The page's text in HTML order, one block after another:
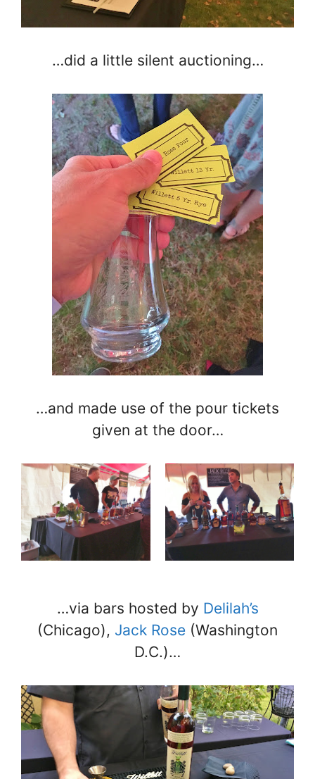
…did a little silent auctioning…
…and made use of the pour tickets
given at the door…
…via bars hosted by Delilah’s
(Chicago), Jack Rose (Washington
D.C.)…